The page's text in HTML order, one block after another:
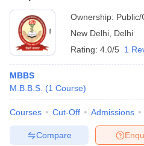
Ownership: Public/
New Delhi Delhi
Rating: 4.0/5 1
MBBS
M.B.B.S. (1 Course)
Courses Cut-Off Admissions
Compare